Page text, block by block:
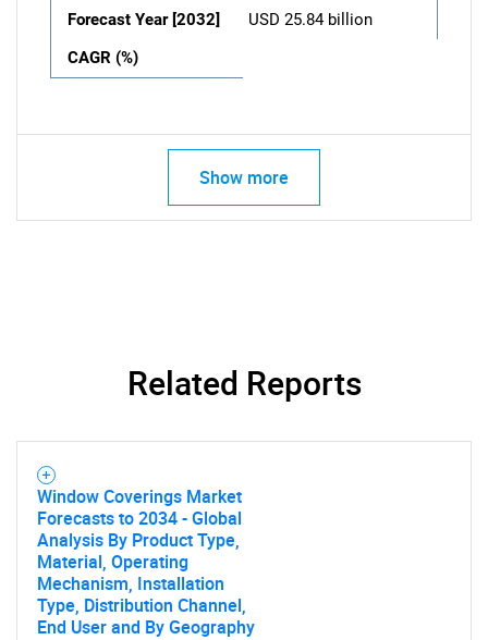
Forecast Year [2032]
USD 25.84 billion
CAGR (%)
Show more
Related Reports
Window Coverings Market
Forecasts to 2034 - Global
Analysis By Product Type,
Material, Operating
Mechanism, Installation
Type, Distribution Channel,
End User and By Geography